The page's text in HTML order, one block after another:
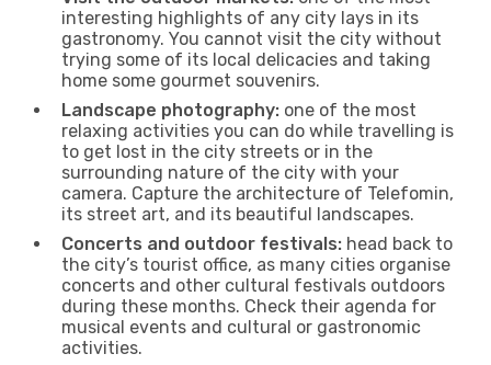
interesting highlights of any city lays in its
gastronomy. You cannot visit the city without
trying some of its local delicacies and taking
home some gourmet souvenirs.
Landscape photography: one of the most
relaxing activities you can do while travelling is
to get lost in the city streets or in the
surrounding nature of the city with your
camera. Capture the architecture of Telefomin,
its street art, and its beautiful landscapes.
Concerts and outdoor festivals: head back to
the city’s tourist office, as many cities organise
concerts and other cultural festivals outdoors
during these months. Check their agenda for
musical events and cultural or gastronomic
activities.